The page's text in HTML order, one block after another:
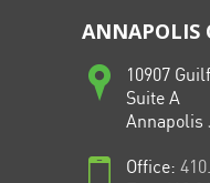
ANNAPOLIS
10907
Suite A
Annapolis
Office: